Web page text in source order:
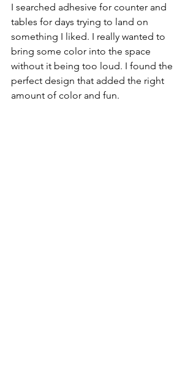
I searched adhesive for counter and
tables for days trying to land on
something I liked. I really wanted to
bring some color into the space
without it being too loud. I found the
perfect design that added the right
amount of color and fun.